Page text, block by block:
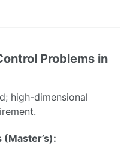
Problems in
high-dimensional